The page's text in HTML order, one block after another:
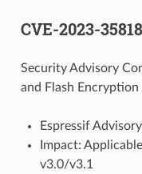
CVE-2023-35818
Security Advisory
and Flash Encryption
Espressif
Impact:
v3.0/v3.1